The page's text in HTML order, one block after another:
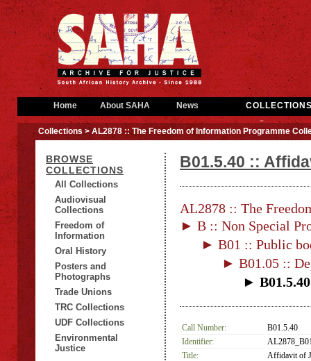
Home About SAHA News
Collections> AL2878 :: The Freedom of Information Programme
BROWSE
COLLECTIONS
All Collections
Audiovisual
Collections
Freedom of
Information
Oral History
Posters and
Photographs
Trade Unions
TRC Collections
UDF Collections
Environmental
Justice
B01.5.40 ::
AL2878 :: The
► B :: Non Special
► B01 :: Public
► B01.05 ::
►
Call Number:
B01.5.40
Identifier:
Title:
Affidavit of